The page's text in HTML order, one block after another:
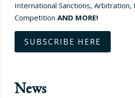
International Sanctions, Arbitration,
Competition AND MORE!
SUBSCRIBE HERE
News